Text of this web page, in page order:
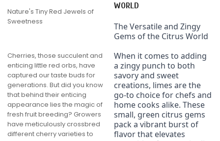
Nature's Tiny Red Jewels of
Sweetness
Cherries, those succulent and
enticing little red orbs, have
captured our taste buds for
generations. But did you know
that behind their enticing
appearance lies the magic of
fresh fruit breeding? Growers
have meticulously crossbred
different cherry varieties to
WORLD
The Versatile and Zingy
Gems of the Citrus World
When it comes to adding
a zingy punch to both
savory and sweet
creations, limes are the
go-to choice for chefs and
home cooks alike. These
small, green citrus gems
pack a vibrant burst of
flavor that elevates